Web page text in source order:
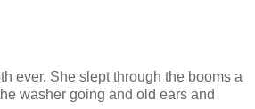
ever. She slept through the booms a
washer going and old ears and